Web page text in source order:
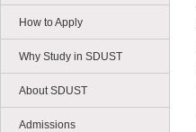
How to Apply
Why Study in SDUST
About SDUST
Admissions